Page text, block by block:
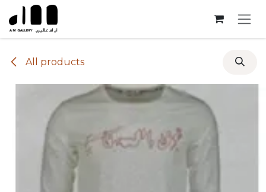
Skip to Content
All products